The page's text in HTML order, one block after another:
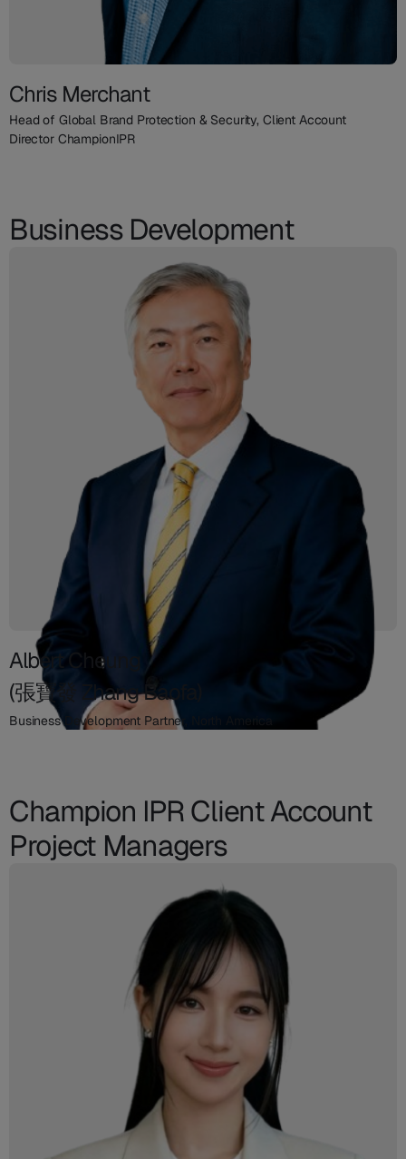
Chris Merchant
Head of Global Brand Protection & Security, Client Account
Director ChampionIPR
Business Development
Albert Cheung
(張寶發 Zhang Baofa)
Business Development Partner, North America
Champion IPR Client Account
Project Managers